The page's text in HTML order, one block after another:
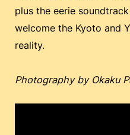
plus the eerie
welcome the Kyoto and
reality.
Photography by Okaku